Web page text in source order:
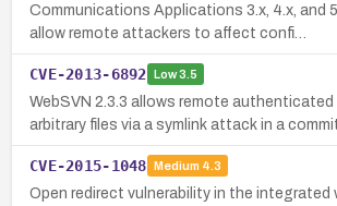
Communications Applications 3.x, 4.x, and
allow remote attackers to affect confi…
CVE-2013-6892 Low3.5
WebSVN 2.3.3 allows remote authenticated
arbitrary files via a symlink attack in a
CVE-2015-1048 Medium 4.3
Open redirect vulnerability in the integrated